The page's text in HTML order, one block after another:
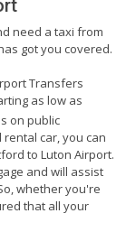
need a taxi from
got you covered.
Transfers
as low as
on public
car, you can
to Luton Airport.
and will assist
whether you're
that all your